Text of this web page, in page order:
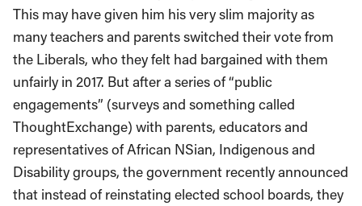
This may have given him his very slim majority as
many teachers and parents switched their vote from
the Liberals, who they felt had bargained with them
unfairly in 2017. But after a series of “public
engagements” (surveys and something called
ThoughtExchange) with parents, educators and
representatives of African NSian, Indigenous and
Disability groups, the government recently announced
that instead of reinstating elected school boards, they